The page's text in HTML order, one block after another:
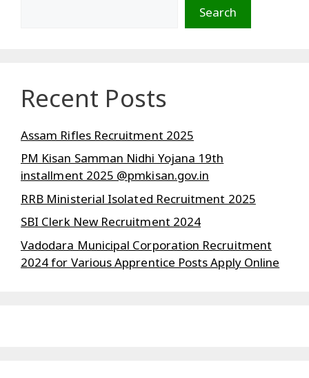
Search
Recent Posts
Assam Rifles Recruitment 2025
PM Kisan Samman Nidhi Yojana 19th
installment 2025 @pmkisan.gov.in
RRB Ministerial Isolated Recruitment 2025
SBI Clerk New Recruitment 2024
Vadodara Municipal Corporation Recruitment
2024 for Various Apprentice Posts Apply Online